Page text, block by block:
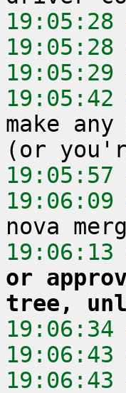
19:05:28
19:05:28
19:05:29
19:05:42
make
19:05:57
19:06:09
19:06:13
or
tree,
19:06:34
19:06:43
19:06:43